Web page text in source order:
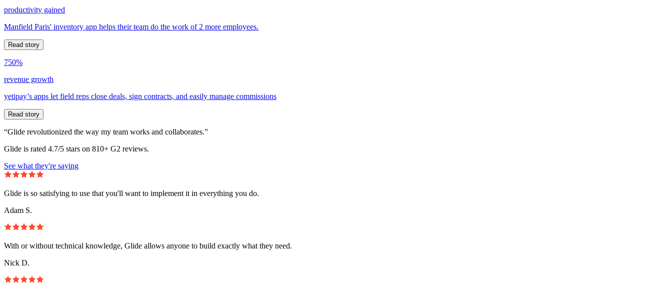
productivity gained
Manfield Paris' inventory app helps their team do the work of 2 more employees.
Read story
750%
revenue growth
yetipay’s apps let field reps close deals, sign contracts, and easily manage commissions
Read story
“Glide revolutionized the way my team works and collaborates.”
Glide is rated 4.7/5 stars on 810+ G2 reviews.
See what they're saying
Glide is so satisfying to use that you'll want to implement it in everything you do.
Adam S.
With or without technical knowledge, Glide allows anyone to build exactly what they need.
Nick D.